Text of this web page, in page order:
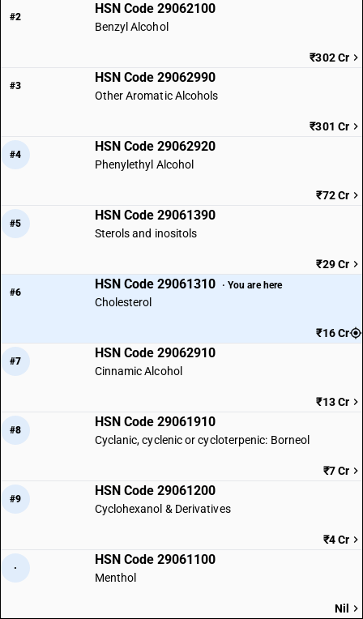
#2
HSN Code 29062100
Benzyl Alcohol
₹302 Cr
#3
HSN Code 29062990
Other Aromatic Alcohols
₹301 Cr
#4
HSN Code 29062920
Phenylethyl Alcohol
₹72 Cr
#5
HSN Code 29061390
Sterols and inositols
₹29 Cr
#6
HSN Code 29061310 · You are here
Cholesterol
₹16 Cr
#7
HSN Code 29062910
Cinnamic Alcohol
₹13 Cr
#8
HSN Code 29061910
Cyclanic, cyclenic or cycloterpenic: Borneol
₹7 Cr
#9
HSN Code 29061200
Cyclohexanol & Derivatives
₹4 Cr
·
HSN Code 29061100
Menthol
Nil